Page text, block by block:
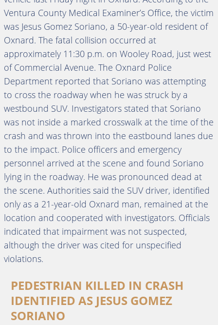
Ventura County Medical Examiner’s Office, the victim
was Jesus Gomez Soriano, a 50-year-old resident of
Oxnard. The fatal collision occurred at
approximately 11:30 p.m. on Wooley Road, just west
of Commercial Avenue. The Oxnard Police
Department reported that Soriano was attempting
to cross the roadway when he was struck by a
westbound SUV. Investigators stated that Soriano
was not inside a marked crosswalk at the time of the
crash and was thrown into the eastbound lanes due
to the impact. Police officers and emergency
personnel arrived at the scene and found Soriano
lying in the roadway. He was pronounced dead at
the scene. Authorities said the SUV driver, identified
only as a 21-year-old Oxnard man, remained at the
location and cooperated with investigators. Officials
indicated that impairment was not suspected,
although the driver was cited for unspecified
violations.
PEDESTRIAN KILLED IN CRASH
IDENTIFIED AS JESUS GOMEZ
SORIANO